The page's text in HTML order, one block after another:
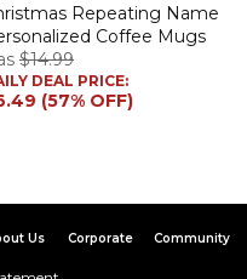
Repeating Name
Coffee Mugs
$14.99
DEAL PRICE:
(57% OFF)
Us Corporate Community